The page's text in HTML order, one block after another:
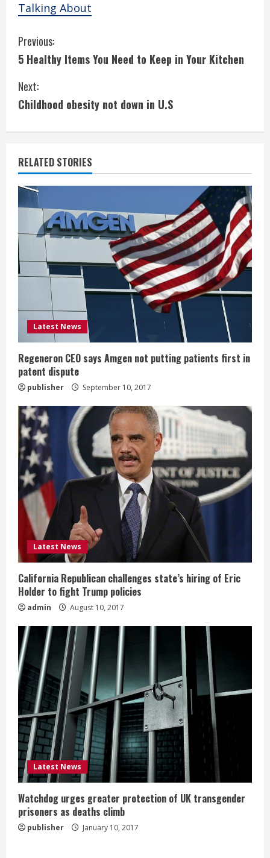
Talking About
C
o
n
n
u
R
e
i
n
g
Previous:
5 Healthy Items You Need to Keep in Your Kitchen
Next:
Childhood obesity not down in U.S
RELATED STORIES
Latest News
Regeneron CEO says Amgen not putting patients first in
patent dispute
publisher September 10, 2017
Latest News
California Republican challenges state’s hiring of Eric
Holder to fight Trump policies
admin August 10, 2017
Latest News
Watchdog urges greater protection of UK transgender
prisoners as deaths climb
publisher January 10, 2017